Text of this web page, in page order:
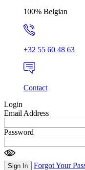
100% Belgian
+32 55 60 48 63
Contact
Login
Email Address
Password
Sign In
Forgot Your